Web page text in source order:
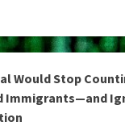
Would Stop
Immigrants—and